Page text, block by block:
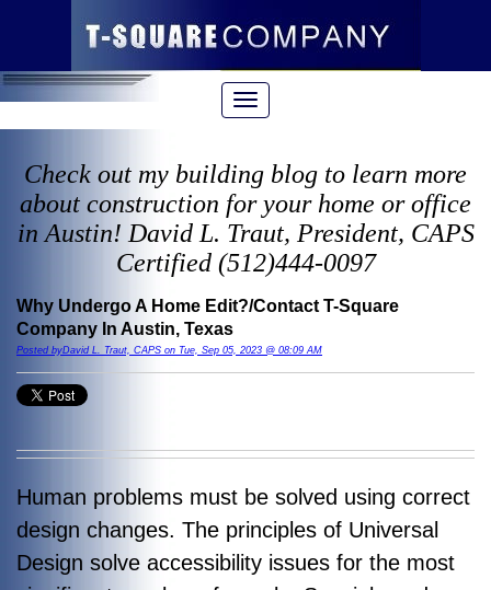
Check out my building blog to learn more
about construction for your home or office
in Austin! David L. Traut, President, CAPS
Certified (512)444-0097
Why Undergo A Home Edit?/Contact T-Square
Company In Austin, Texas
Posted byDavid L. Traut, CAPS on Tue, Sep 05, 2023 @ 08:09 AM
Human problems must be solved using correct
design changes. The principles of Universal
Design solve accessibility issues for the most